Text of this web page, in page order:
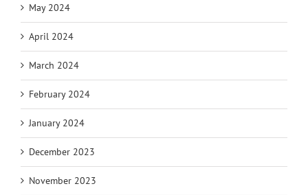
May 2024
April 2024
March 2024
February 2024
January 2024
December 2023
November 2023